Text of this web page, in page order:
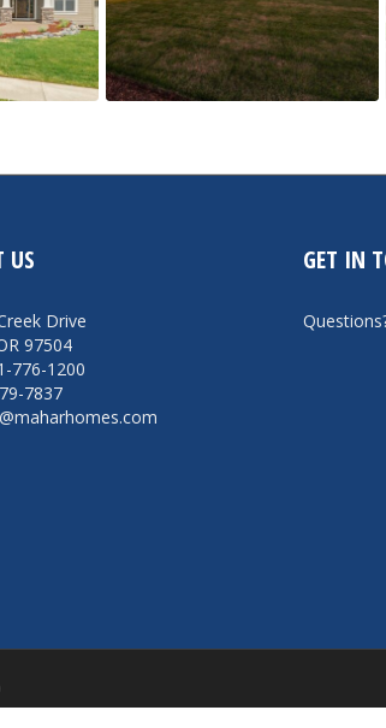
US
Drive
97504
776-1200
7837
GET IN